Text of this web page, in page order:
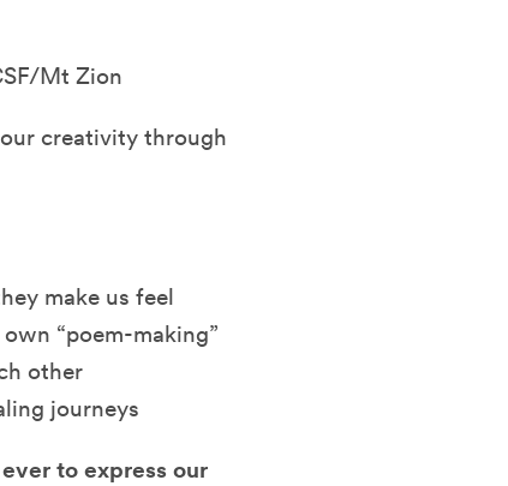
Mt Zion
creativity through
make us feel
“poem-making”
other
journeys
to express our